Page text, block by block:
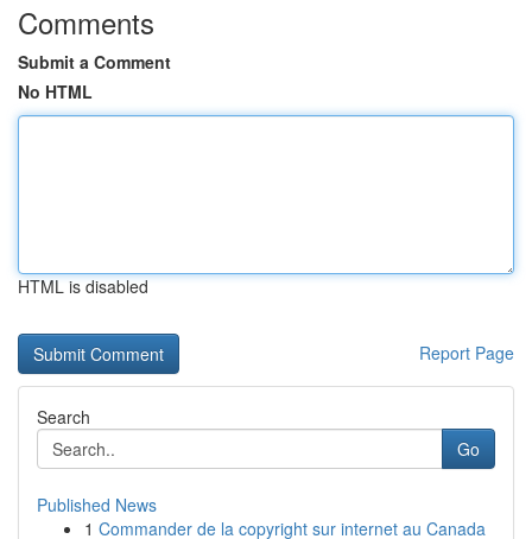
Comments
Submit a Comment
No HTML
HTML is disabled
Report Page
Search
Go
Published News
1 Commander de la copyright sur internet au Canada